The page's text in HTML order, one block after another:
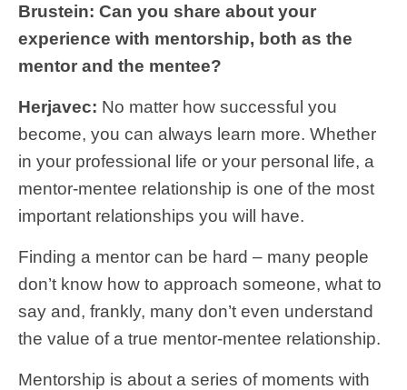
Brustein: Can you share about your
experience with mentorship, both as the
mentor and the mentee?
Herjavec: No matter how successful you
become, you can always learn more. Whether
in your professional life or your personal life, a
mentor-mentee relationship is one of the most
important relationships you will have.
Finding a mentor can be hard – many people
don’t know how to approach someone, what to
say and, frankly, many don’t even understand
the value of a true mentor-mentee relationship.
Mentorship is about a series of moments with